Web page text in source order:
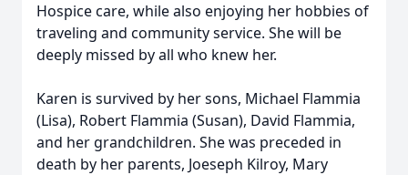
Hospice care, while also enjoying her hobbies of
traveling and community service. She will be
deeply missed by all who knew her.
Karen is survived by her sons, Michael Flammia
(Lisa), Robert Flammia (Susan), David Flammia,
and her grandchildren. She was preceded in
death by her parents, Joeseph Kilroy, Mary